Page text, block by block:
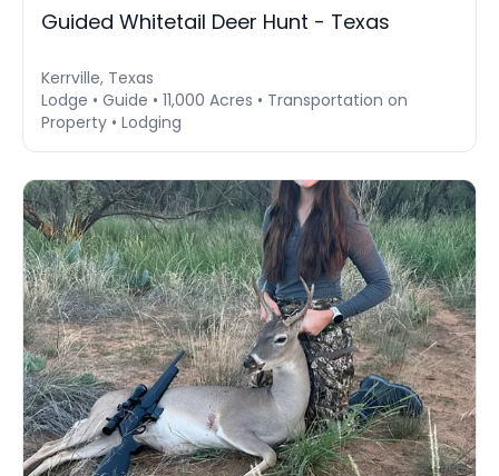
Guided Whitetail Deer Hunt - Texas
Kerrville, Texas
Lodge • Guide • 11,000 Acres • Transportation on
Property • Lodging